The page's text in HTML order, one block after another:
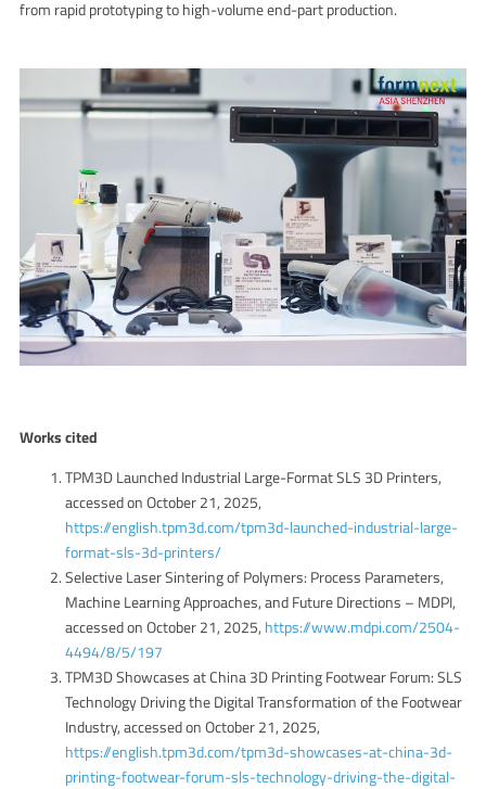
from rapid prototyping to high-volume end-part production.
Works cited
TPM3D Launched Industrial Large-Format SLS 3D Printers,
accessed on October 21, 2025,
https://english.tpm3d.com/tpm3d-launched-industrial-large-
format-sls-3d-printers/
Selective Laser Sintering of Polymers: Process Parameters,
Machine Learning Approaches, and Future Directions – MDPI,
accessed on October 21, 2025, https://www.mdpi.com/2504-
4494/8/5/197
TPM3D Showcases at China 3D Printing Footwear Forum: SLS
Technology Driving the Digital Transformation of the Footwear
Industry, accessed on October 21, 2025,
https://english.tpm3d.com/tpm3d-showcases-at-china-3d-
printing-footwear-forum-sls-technology-driving-the-digital-